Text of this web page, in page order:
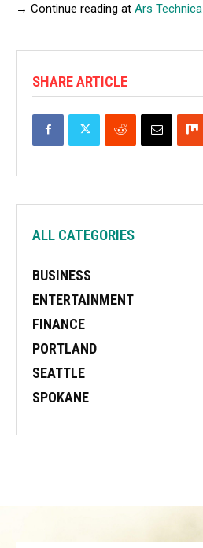
→ Continue reading at Ars Technica
SHARE ARTICLE
ALL CATEGORIES
BUSINESS
ENTERTAINMENT
FINANCE
PORTLAND
SEATTLE
SPOKANE